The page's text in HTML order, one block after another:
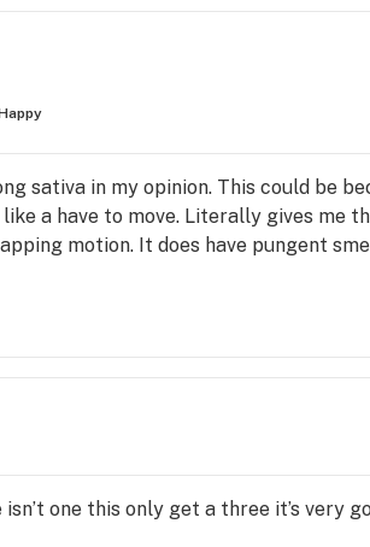
sativa in my opinion. This could be
a have to move. Literally gives me
motion. It does have pungent
one this only get a three it’s very